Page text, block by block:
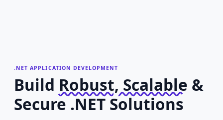
.NET APPLICATION DEVELOPMENT
Build Robust, Scalable &
Secure .NET Solutions